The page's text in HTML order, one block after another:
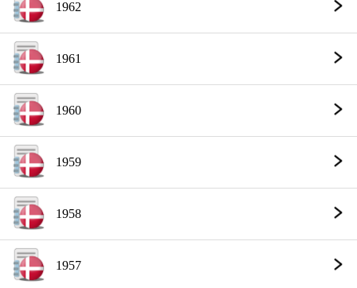
1962
1961
1960
1959
1958
1957